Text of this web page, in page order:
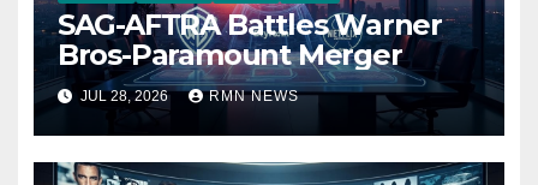
SAG-AFTRA Battles Warner
Bros-Paramount Merger
JUL 28, 2026 RMN NEWS